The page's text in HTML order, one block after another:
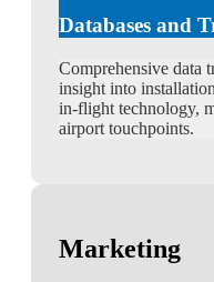
Databases and
Comprehensive data
insight into
in-flight technology,
airport touchpoints.
Marketing